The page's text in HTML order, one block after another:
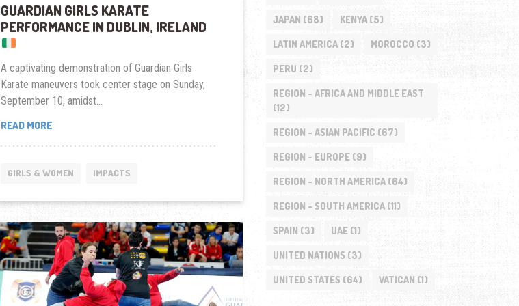
GUARDIAN GIRLS KARATE
PERFORMANCE IN DUBLIN, IRELAND
A captivating demonstration of Guardian Girls
Karate maneuvers took center stage on Sunday,
September 10, amidst...
READ MOREGUARDIAN
PERFORMANCE
DUBLIN,
IRELAND
GIRLS & WOMEN IMPACTS
JAPAN (68) KENYA(5)
LATIN AMERICA(2) MOROCCO (3)
PERU (2)
REGION - AFRICA AND MIDDLE EAST
(12)
REGION - ASIAN PACIFIC (67)
REGION - EUROPE(9)
REGION - NORTH AMERICA(64)
REGION - SOUTH AMERICA(11)
SPAIN (3) UAE(1)
UNITED NATIONS (3)
UNITED STATES (64) VATICAN (1)